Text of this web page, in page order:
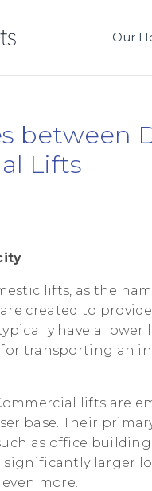
Our
between
Lifts
lifts, as the
created to
have a
transporting an
lifts are
base. Their
as office
larger
more.